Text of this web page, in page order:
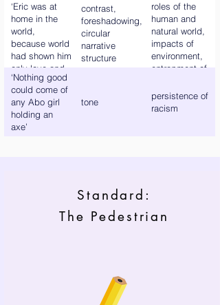
‘Eric was at
home in the
world,
because world
had shown him
only love and
tenderness’
contrast,
foreshadowing,
circular
narrative
structure
roles of the
human and
natural world,
impacts of
environment,
entrapment of
their current
state
‘Nothing good
could come of
any Abo girl
holding an
axe’
tone
persistence of
racism
Standard:
The Pedestrian